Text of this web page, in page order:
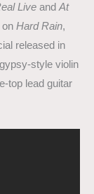
Live and At
on Hard Rain,
released in
style violin
top lead guitar